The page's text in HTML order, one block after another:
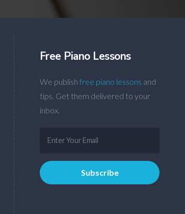
Free Piano Lessons
We publish free piano lessons and
tips. Get them delivered to your
inbox.